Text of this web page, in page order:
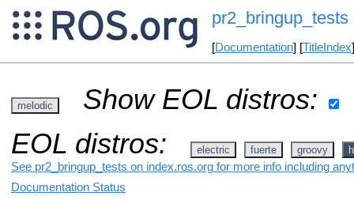
pr2_bringup_tests
[Documentation] [TitleIndex
melodic
Show EOL distros:
EOL distros:
electric fuerte groovy
See pr2_bringup_tests on index.ros.org for more info including
Documentation Status